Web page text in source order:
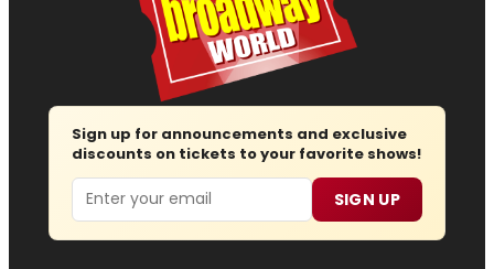
Sign up for announcements and exclusive
discounts on tickets to your favorite shows!
Email SIGN UP